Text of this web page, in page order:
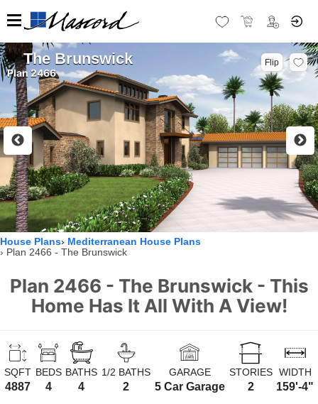
The Brunswick
Plan 2466
Flip
House Plans
Mediterranean House Plans
Plan 2466 - The Brunswick
Plan 2466 - The Brunswick - This
Home Has It All With A View!
SQFT
4887
BEDS
4
BATHS
4
1/2 BATHS
2
GARAGE
5 Car Garage
STORIES
2
WIDTH
159'-4"